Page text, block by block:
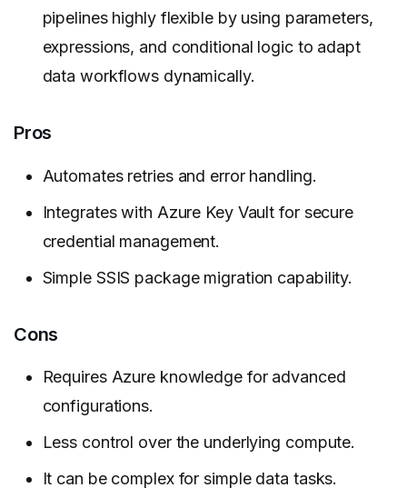
pipelines highly flexible by using parameters,
expressions, and conditional logic to adapt
data workflows dynamically.
Pros
Automates retries and error handling.
Integrates with Azure Key Vault for secure
credential management.
Simple SSIS package migration capability.
Cons
Requires Azure knowledge for advanced
configurations.
Less control over the underlying compute.
It can be complex for simple data tasks.